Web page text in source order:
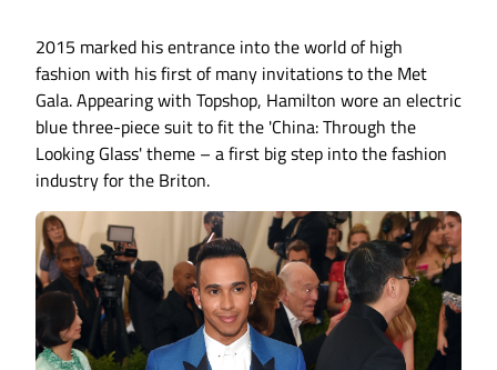
2015 marked his entrance into the world of high
fashion with his first of many invitations to the Met
Gala. Appearing with Topshop, Hamilton wore an electric
blue three-piece suit to fit the 'China: Through the
Looking Glass' theme – a first big step into the fashion
industry for the Briton.